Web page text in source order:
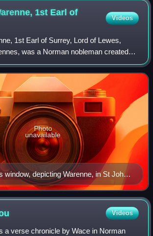
1st Earl of
Videos
1st Earl of Surrey, Lord of Lewes,
was a Norman nobleman created
William II Rufus. He is among the few
to have fought u
window, depicting Warenne, in St John
Southother, Sussex
Photo
unavailable
Videos
a verse chronicle by Wace in Norman